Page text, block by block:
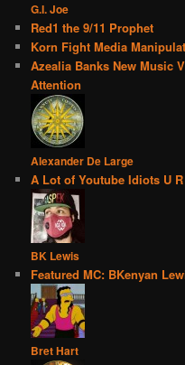
G.I. Joe
Red1 the 9/11 Prophet
Korn Fight Media
Azealia Banks New Music
Attention
Alexander De Large
A Lot of Youtube Idiots U R
BK Lewis
Featured MC: BKenyan
Bret Hart